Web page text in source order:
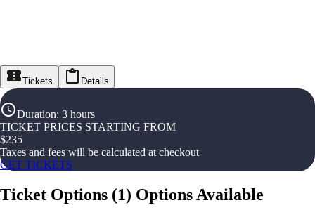
Tickets Details
Duration: 3 hours
TICKET PRICES STARTING FROM
$235
Taxes and fees will be calculated at checkout
GET TICKETS
Ticket Options (1) Options Available